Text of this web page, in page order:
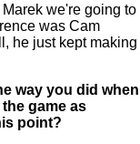
we're going to
was Cam
he just kept making
way you did when
game as
point?